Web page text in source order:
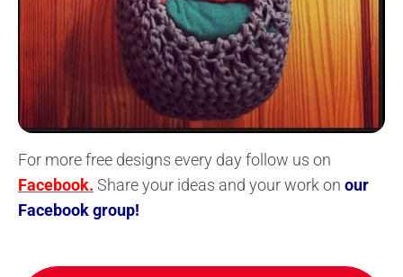
For more free designs every day follow us on
Facebook. Share your ideas and your work on our
Facebook group!